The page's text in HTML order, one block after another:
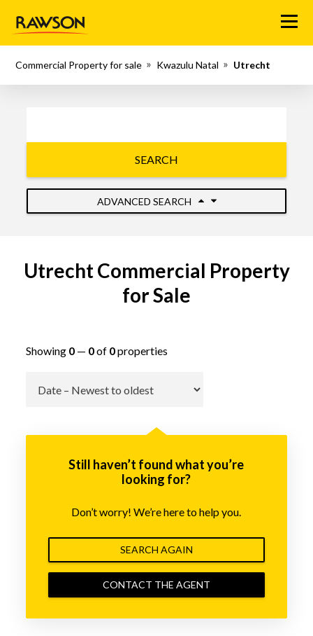
Menu
Commercial Property for sale Kwazulu Natal Utrecht
SEARCH
ADVANCED SEARCH
Utrecht Commercial Property
for Sale
Showing 0— 0of 0properties
Still haven’t found what you’re
looking for?
Don’t worry! We’re here to help you.
SEARCH AGAIN
CONTACT THE AGENT